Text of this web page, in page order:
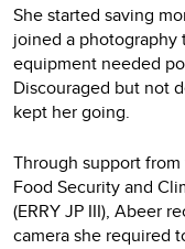
She started saving
joined a photography
equipment needed
Discouraged but not
kept her going.
Through support
Food Security and
(ERRY JP III), Abeer
camera she required